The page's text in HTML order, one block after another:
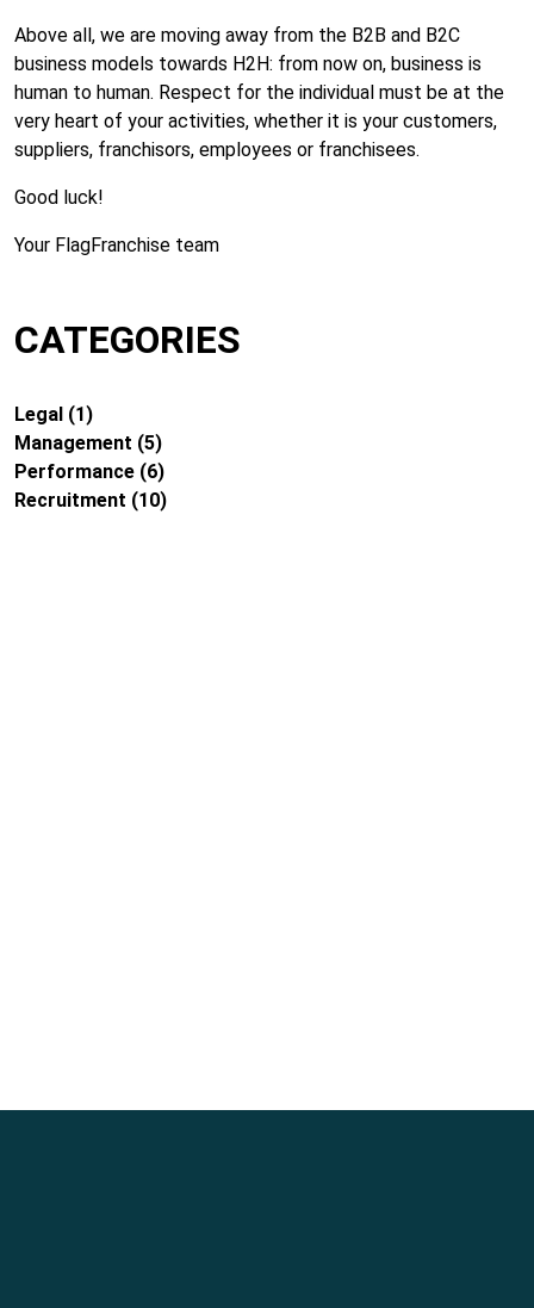
Above all, we are moving away from the B2B and B2C
business models towards H2H: from now on, business is
human to human. Respect for the individual must be at the
very heart of your activities, whether it is your customers,
suppliers, franchisors, employees or franchisees.
Good luck!
Your FlagFranchise team
CATEGORIES
Legal (1)
Management (5)
Performance (6)
Recruitment (10)